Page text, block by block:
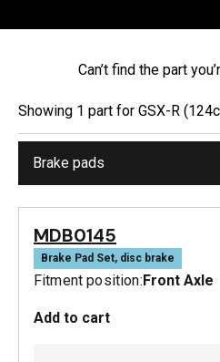
Can’t find the part
Showing 1 part for GSX-R
Brake pads
MDB0145
Brake Pad Set, disc brake
Fitment position:Front Axle
Add to cart